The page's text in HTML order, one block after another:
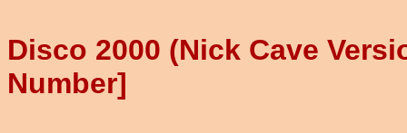
Disco 2000 (Nick Cave
Number]